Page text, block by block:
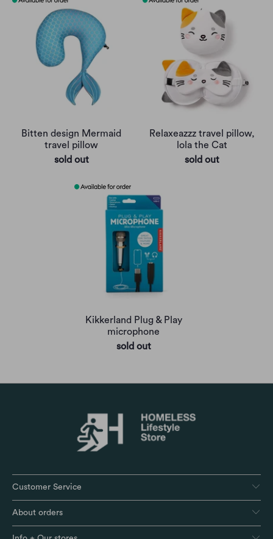
Bitten design Mermaid
travel pillow
sold out
Relaxeazzz travel pillow,
lola the Cat
sold out
Kikkerland Plug & Play
microphone
sold out
Customer Service
About orders